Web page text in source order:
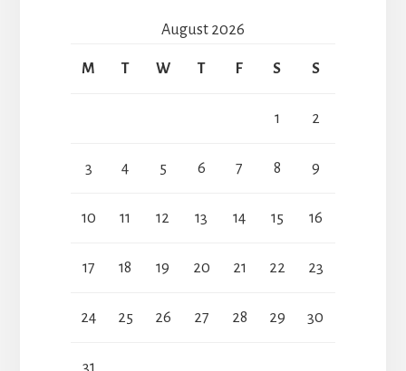
August 2026
M T W T F S S
1 2
3 4 5 6 7 8 9
10 11 12 13 14 15 16
17 18 19 20 21 22 23
24 25 26 27 28 29 30
31